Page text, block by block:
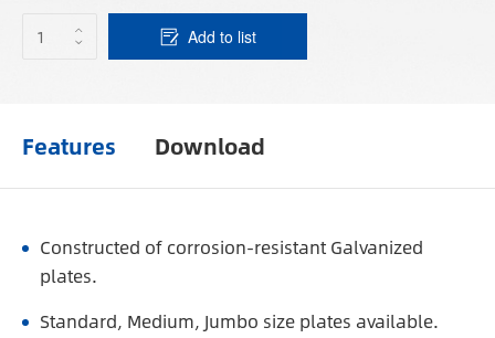
Add to list
Features Download
Constructed of corrosion-resistant Galvanized
plates.
Standard, Medium, Jumbo size plates available.